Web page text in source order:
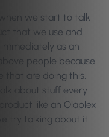
we start to talk
that we use and
as an
people because
that are doing this,
about stuff every
like an Olaplex
try talking about it.